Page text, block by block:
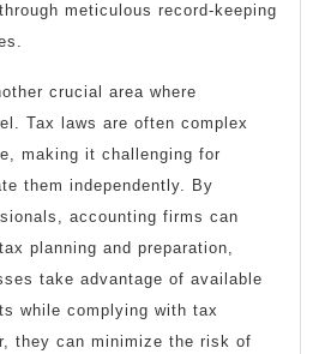
meticulous record-keeping
crucial area where
Tax laws are often complex
making it challenging for
them independently. By
accounting firms can
planning and preparation,
take advantage of available
while complying with tax
they can minimize the risk of